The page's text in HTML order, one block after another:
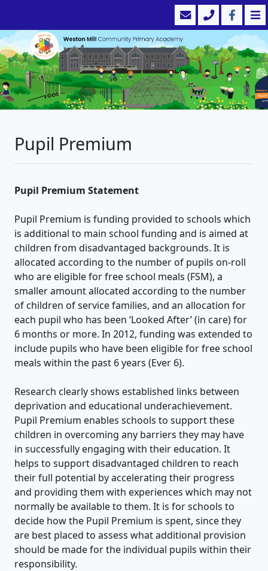
Pupil Premium
Pupil Premium Statement
Pupil Premium is funding provided to schools which
is additional to main school funding and is aimed at
children from disadvantaged backgrounds. It is
allocated according to the number of pupils on-roll
who are eligible for free school meals (FSM), a
smaller amount allocated according to the number
of children of service families, and an allocation for
each pupil who has been ‘Looked After’ (in care) for
6 months or more. In 2012, funding was extended to
include pupils who have been eligible for free school
meals within the past 6 years (Ever 6).
Research clearly shows established links between
deprivation and educational underachievement.
Pupil Premium enables schools to support these
children in overcoming any barriers they may have
in successfully engaging with their education. It
helps to support disadvantaged children to reach
their full potential by accelerating their progress
and providing them with experiences which may not
normally be available to them. It is for schools to
decide how the Pupil Premium is spent, since they
are best placed to assess what additional provision
should be made for the individual pupils within their
responsibility.